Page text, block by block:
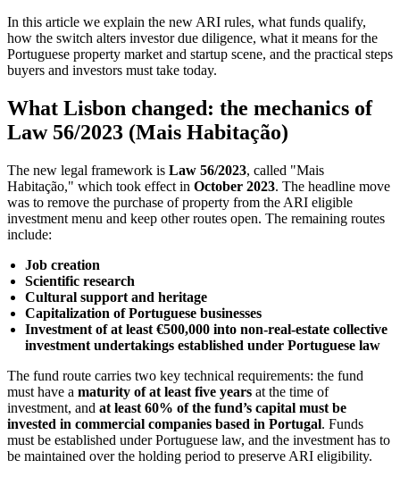
In this article we explain the new ARI rules, what funds qualify,
how the switch alters investor due diligence, what it means for the
Portuguese property market and startup scene, and the practical steps
buyers and investors must take today.
What Lisbon changed: the mechanics of
Law 56/2023 (Mais Habitação)
The new legal framework is Law 56/2023, called "Mais
Habitação," which took effect in October 2023. The headline move
was to remove the purchase of property from the ARI eligible
investment menu and keep other routes open. The remaining routes
include:
Job creation
Scientific research
Cultural support and heritage
Capitalization of Portuguese businesses
Investment of at least €500,000 into non‑real‑estate collective
investment undertakings established under Portuguese law
The fund route carries two key technical requirements: the fund
must have a maturity of at least five years at the time of
investment, and at least 60% of the fund’s capital must be
invested in commercial companies based in Portugal. Funds
must be established under Portuguese law, and the investment has to
be maintained over the holding period to preserve ARI eligibility.